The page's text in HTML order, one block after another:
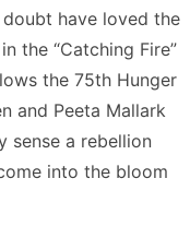
have loved the
the “Catching Fire”
the 75th Hunger
and Peeta Mallark
sense a rebellion
into the bloom